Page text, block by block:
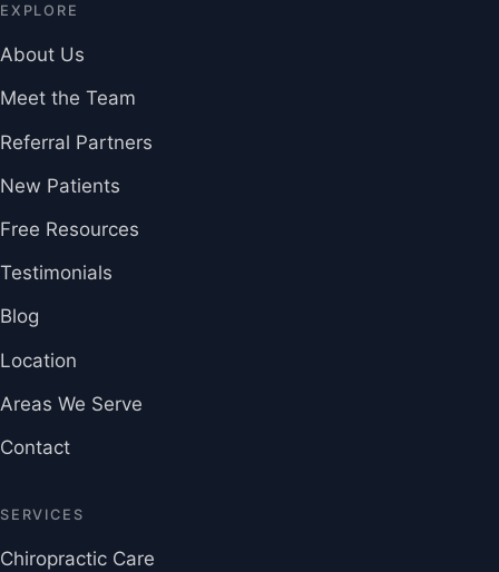
EXPLORE
About Us
Meet the Team
Referral Partners
New Patients
Free Resources
Testimonials
Blog
Location
Areas We Serve
Contact
SERVICES
Chiropractic Care